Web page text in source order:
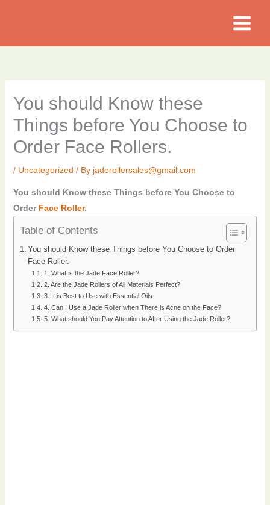
You should Know these
Things before You Choose to
Order Face Rollers.
/ Uncategorized / By jaderollersales@gmail.com
You should Know these Things before You Choose to
Order Face Roller.
Table of Contents
You should Know these Things before You Choose to Order
Face Roller.
1. What is the Jade Face Roller?
2. Are the Jade Rollers of All Materials Perfect?
3. It is Best to Use with Essential Oils.
4. Can I Use a Jade Roller when There is Acne on the Face?
5. What should You Pay Attention to After Using the Jade Roller?